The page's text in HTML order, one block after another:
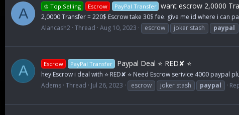
A ♔ Top Selling Escrow PayPal Transfer want escrow 2,0000
2,0000 Transfer = 220$ Escrow take 30$ fee. give me id where i can
Alancash2 Thread Aug 10, 2023 escrow joker stash paypal
A Escrow PayPal Transfer Paypal Deal ⭐ RED✘ ⭐
hey Escrow i deal with ⭐ RED✘ ⭐ Need Escrow serivice 4000 paypal
Adems Thread Jul 26, 2023 escrow joker stash paypal